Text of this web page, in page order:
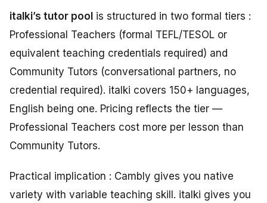
italki’s tutor pool is structured in two formal tiers :
Professional Teachers (formal TEFL/TESOL or
equivalent teaching credentials required) and
Community Tutors (conversational partners, no
credential required). italki covers 150+ languages,
English being one. Pricing reflects the tier —
Professional Teachers cost more per lesson than
Community Tutors.
Practical implication : Cambly gives you native
variety with variable teaching skill. italki gives you